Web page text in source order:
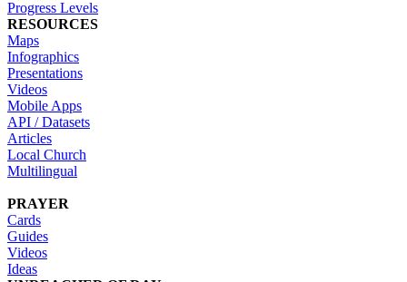
Progress Levels
RESOURCES
Maps
Infographics
Presentations
Videos
Mobile Apps
API / Datasets
Articles
Local Church
Multilingual
PRAYER
Cards
Guides
Videos
Ideas